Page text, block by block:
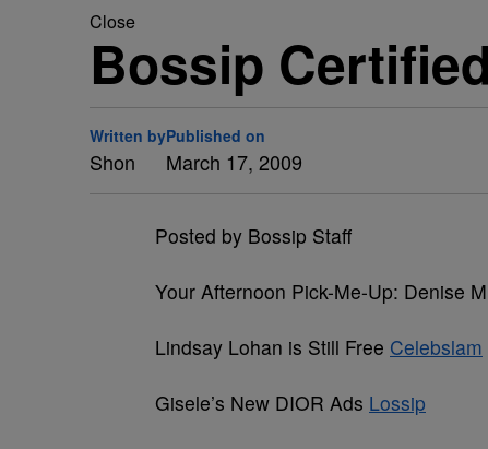
Close
Bossip
Written by
Shon
Published on
March 17, 2009
Posted by Bossip Staff
Your Afternoon Pick-Me-Up: Denise
Lindsay Lohan is Still Free Celebslam
Gisele’s New DIOR Ads Lossip